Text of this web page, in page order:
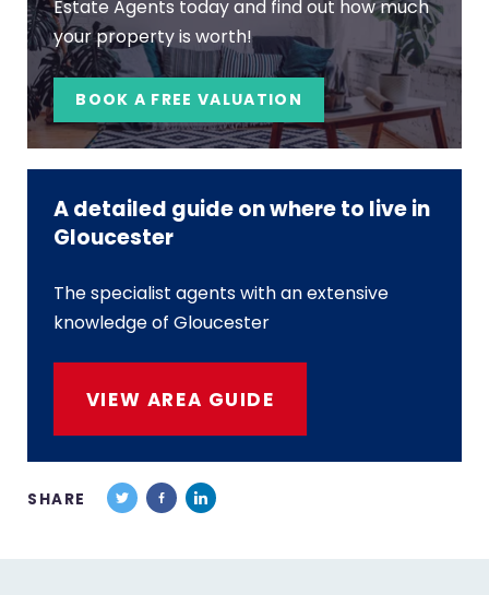
Estate Agents today and find out how much
your property is worth!
BOOK A FREE VALUATION
A detailed guide on where to live in
Gloucester
The specialist agents with an extensive
knowledge of Gloucester
VIEW AREA GUIDE
SHARE